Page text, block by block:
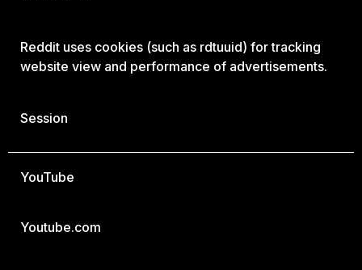
Reddit uses cookies (such as rdtuuid) for tracking
website view and performance of advertisements.
Session
YouTube
Youtube.com